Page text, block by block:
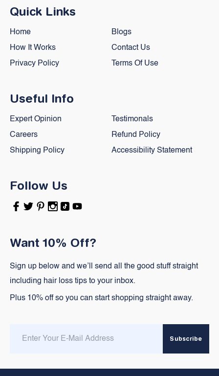
Quick Links
Home
Blogs
How It Works
Contact Us
Privacy Policy
Terms Of Use
Useful Info
Expert Opinion
Testimonals
Careers
Refund Policy
Shipping Policy
Accessibility Statement
Follow Us
Facebook
TwitterPinterest
Instagram
TikTokYouTube
Want 10% Off?
Sign up below and we’ll send all the good stuff straight
including hair loss tips to your inbox.
Plus 10% off so you can start shopping straight away.
email
Subscribe